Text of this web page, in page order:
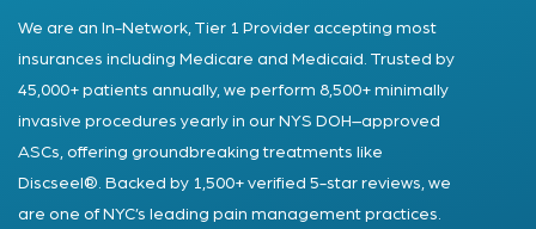
We are an In-Network, Tier 1 Provider accepting most
insurances including Medicare and Medicaid. Trusted by
45,000+ patients annually, we perform 8,500+ minimally
invasive procedures yearly in our NYS DOH–approved
ASCs, offering groundbreaking treatments like
Discseel®. Backed by 1,500+ verified 5-star reviews, we
are one of NYC’s leading pain management practices.